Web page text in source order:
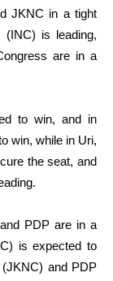
JKNC in a tight
(INC) is leading,
are in a
to win, and in
win, while in Uri,
the seat, and
PDP are in a
is expected to
and PDP